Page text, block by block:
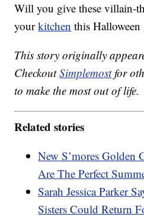
Will you give these villain-
yourkitchen this Halloween
This story originally
CheckoutSimplemostfor
to make the most out of life.
Related stories
New S’mores Golden
Are The Perfect
Sarah Jessica Parker
Sisters Could Return